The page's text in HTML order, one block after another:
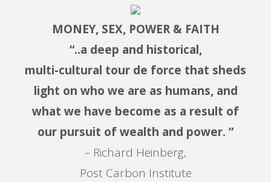
MONEY, SEX, POWER & FAITH
“..a deep and historical,
multi-cultural tour de force that sheds
light on who we are as humans, and
what we have become as a result of
our pursuit of wealth and power. ”
– Richard Heinberg,
Post Carbon Institute